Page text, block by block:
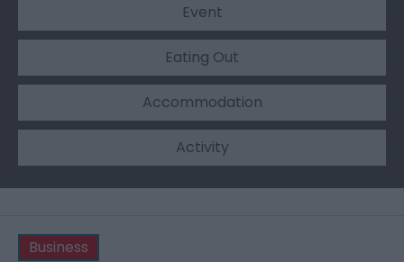
Event
Eating Out
Accommodation
Activity
Business